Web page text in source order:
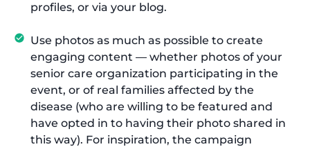
profiles, or via your blog.
Use photos as much as possible to create
engaging content — whether photos of your
senior care organization participating in the
event, or of real families affected by the
disease (who are willing to be featured and
have opted in to having their photo shared in
this way). For inspiration, the campaign